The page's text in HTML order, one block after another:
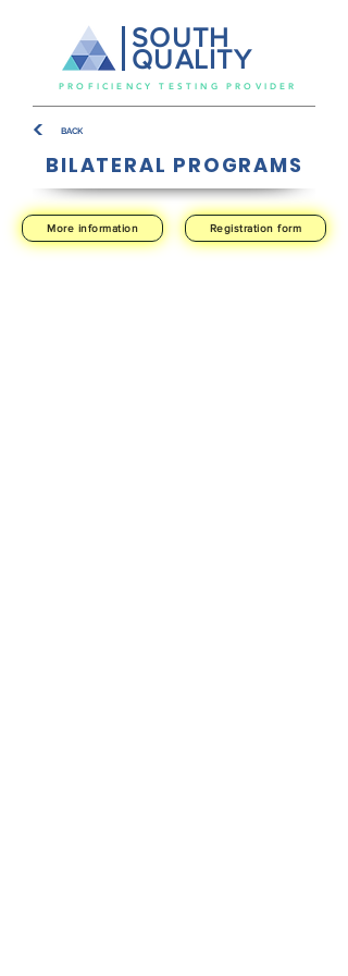
SOUTH
QUALITY
PROFICIENCY TESTING PROVIDER
BACK
BILATERAL PROGRAMS
More information Registration form